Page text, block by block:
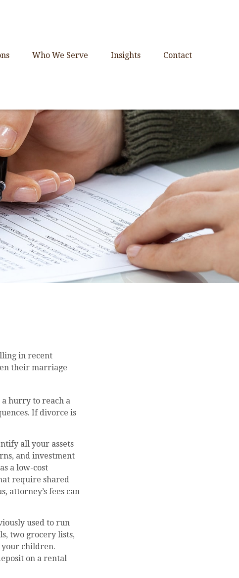
Who We Serve Insights Contact
in recent
their marriage
a hurry to reach a
If divorce is
all your assets
and investment
a low-cost
require shared
attorney’s fees can
used to run
two grocery lists,
your children.
on a rental